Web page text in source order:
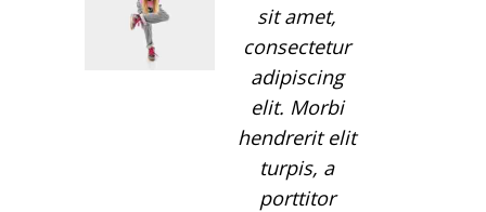
sit amet,
consectetur
adipiscing
elit. Morbi
hendrerit elit
turpis, a
porttitor